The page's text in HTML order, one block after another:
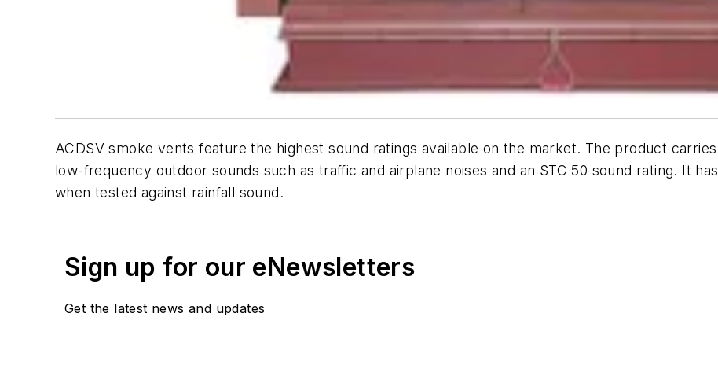
ACDSV smoke vents feature the highest sound ratings available on the market. The product
low-frequency outdoor sounds such as traffic and airplane noises and an STC 50 sound rating. It
when tested against rainfall sound.
Sign up for our eNewsletters
Get the latest news and updates